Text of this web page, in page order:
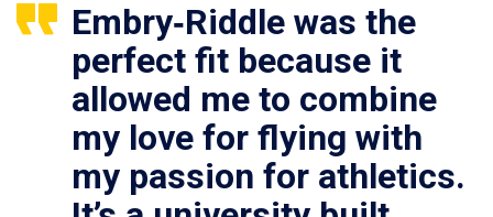
Embry‑Riddle was the
perfect fit because it
allowed me to combine
my love for flying with
my passion for athletics.